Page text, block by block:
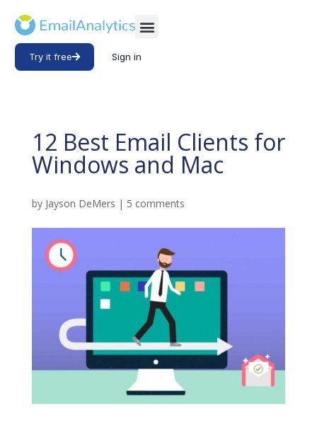
Try it free Sign in
12 Best Email Clients for
Windows and Mac
by Jayson DeMers | 5 comments